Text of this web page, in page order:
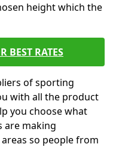
height which the
BEST RATES
of sporting
with all the product
you choose what
are making
so people from